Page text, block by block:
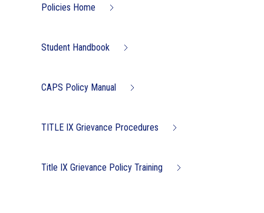
Policies Home
Student Handbook
CAPS Policy Manual
TITLE IX Grievance Procedures
Title IX Grievance Policy Training